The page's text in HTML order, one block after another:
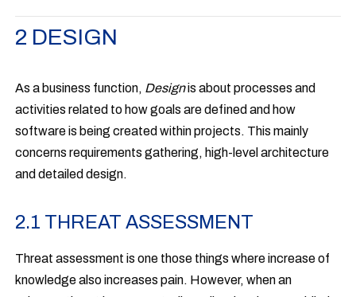
2 DESIGN
As a business function, Designis about processes and
activities related to how goals are defined and how
software is being created within projects. This mainly
concerns requirements gathering, high-level architecture
and detailed design.
2.1 THREAT ASSESSMENT
Threat assessment is one those things where increase of
knowledge also increases pain. However, when an